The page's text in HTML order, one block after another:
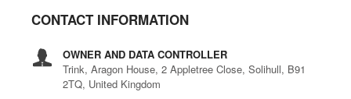
CONTACT INFORMATION
OWNER AND DATA CONTROLLER
Trink, Aragon House, 2 Appletree Close, Solihull, B91
2TQ, United Kingdom